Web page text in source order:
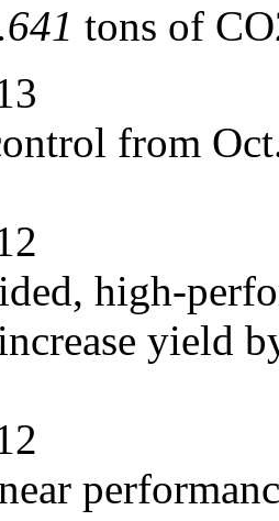
tons of
from
high-
yield